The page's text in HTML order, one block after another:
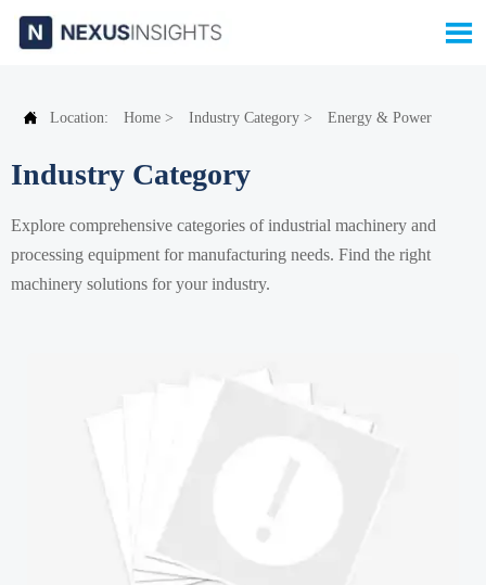

 Location: Home > Industry Category > Energy & Power
Industry Category
Explore comprehensive categories of industrial machinery and
processing equipment for manufacturing needs. Find the right
machinery solutions for your industry.